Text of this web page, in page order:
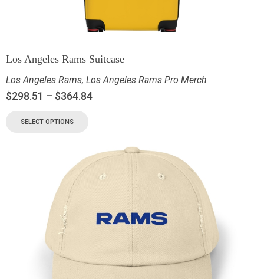
Los Angeles Rams Suitcase
Los Angeles Rams, Los Angeles Rams Pro Merch
$298.51 – $364.84
SELECT OPTIONS